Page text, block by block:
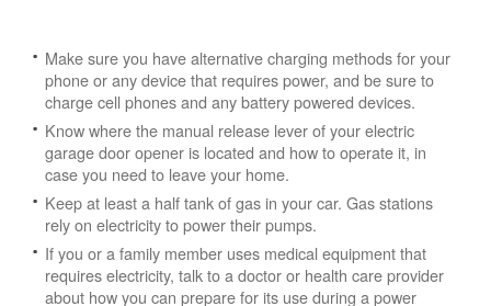
Make sure you have alternative charging methods for your
phone or any device that requires power, and be sure to
charge cell phones and any battery powered devices.
Know where the manual release lever of your electric
garage door opener is located and how to operate it, in
case you need to leave your home.
Keep at least a half tank of gas in your car. Gas stations
rely on electricity to power their pumps.
If you or a family member uses medical equipment that
requires electricity, talk to a doctor or health care provider
about how you can prepare for its use during a power